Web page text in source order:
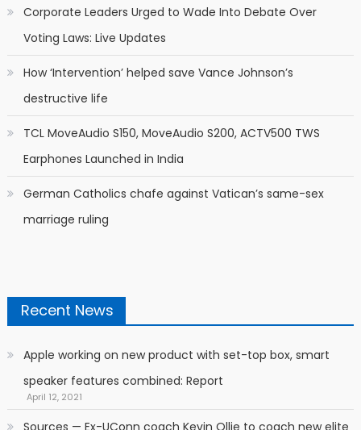
Corporate Leaders Urged to Wade Into Debate Over
Voting Laws: Live Updates
How ‘Intervention’ helped save Vance Johnson’s
destructive life
TCL MoveAudio S150, MoveAudio S200, ACTV500 TWS
Earphones Launched in India
German Catholics chafe against Vatican’s same-sex
marriage ruling
Recent News
Apple working on new product with set-top box, smart
speaker features combined: Report
April 12, 2021
Sources — Ex-UConn coach Kevin Ollie to coach new elite